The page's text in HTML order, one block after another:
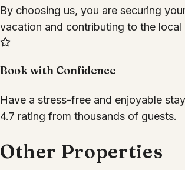
By choosing us, you are securing
vacation and contributing to the local
Book with Confidence
Have a stress-free and enjoyable
4.7 rating from thousands of guests.
Other Properties